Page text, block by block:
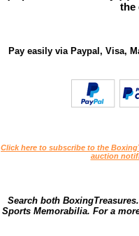
the
Pay easily via Paypal, Visa,
Click here to subscribe to the
auction
Search both
Sports Memorabilia. For a